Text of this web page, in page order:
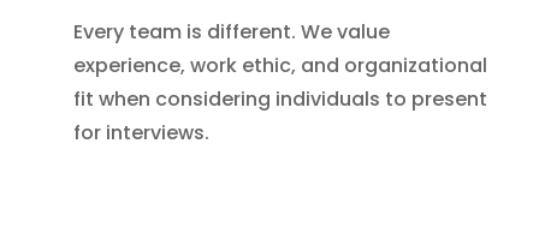
Every team is different. We value
experience, work ethic, and organizational
fit when considering individuals to present
for interviews.